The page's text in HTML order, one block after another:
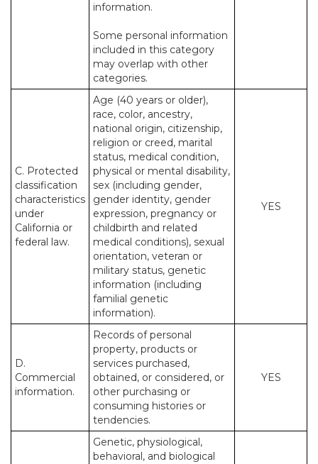
information.
Some personal information
included in this category
may overlap with other
categories.
C. Protected
classification
characteristics
under
California or
federal law.
Age (40 years or older),
race, color, ancestry,
national origin, citizenship,
religion or creed, marital
status, medical condition,
physical or mental disability,
sex (including gender,
gender identity, gender
expression, pregnancy or
childbirth and related
medical conditions), sexual
orientation, veteran or
military status, genetic
information (including
familial genetic
information).
YES
D.
Commercial
information.
Records of personal
property, products or
services purchased,
obtained, or considered, or
other purchasing or
consuming histories or
tendencies.
YES
Genetic, physiological,
behavioral, and biological